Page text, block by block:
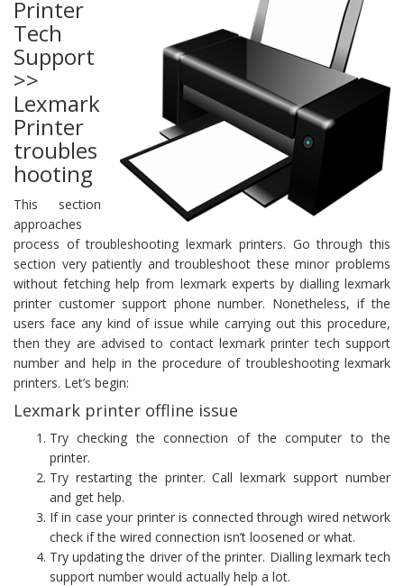
Printer
Tech
Support
>>
Lexmark
Printer
troubles
hooting
This section
approaches
process of troubleshooting lexmark printers. Go through this
section very patiently and troubleshoot these minor problems
without fetching help from lexmark experts by dialling lexmark
printer customer support phone number. Nonetheless, if the
users face any kind of issue while carrying out this procedure,
then they are advised to contact lexmark printer tech support
number and help in the procedure of troubleshooting lexmark
printers. Let’s begin:
Lexmark printer offline issue
Try checking the connection of the computer to the
printer.
Try restarting the printer. Call lexmark support number
and get help.
If in case your printer is connected through wired network
check if the wired connection isn’t loosened or what.
Try updating the driver of the printer. Dialling lexmark tech
support number would actually help a lot.